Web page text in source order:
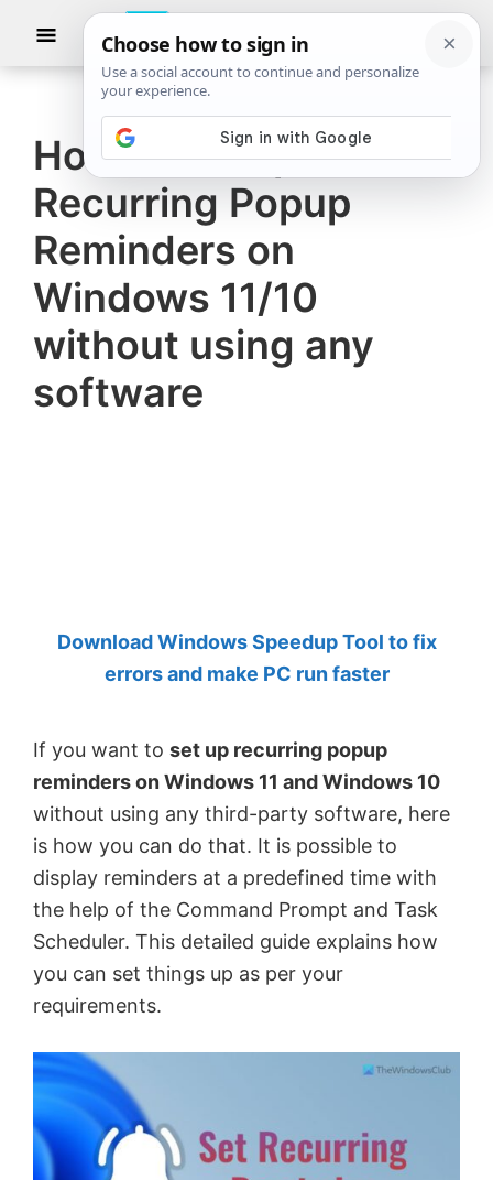
The
Windows
Club
TheWindowsClub
authentic
Windows
11,
Windows
10
tips,
tutorials,
how-
to's,
Show
How to set up
Recurring Popup
Reminders on
Windows 11/10
without using any
software
Download Windows Speedup Tool to fix
errors and make PC run faster
If you want to set up recurring popup
reminders on Windows 11 and Windows 10
without using any third-party software, here
is how you can do that. It is possible to
display reminders at a predefined time with
the help of the Command Prompt and Task
Scheduler. This detailed guide explains how
you can set things up as per your
requirements.